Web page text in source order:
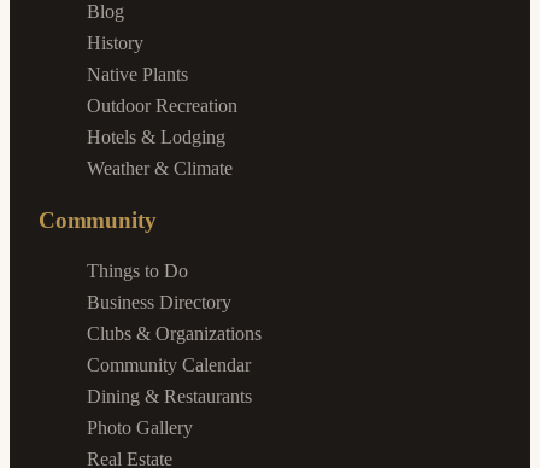
Blog
History
Native Plants
Outdoor Recreation
Hotels & Lodging
Weather & Climate
Community
Things to Do
Business Directory
Clubs & Organizations
Community Calendar
Dining & Restaurants
Photo Gallery
Real Estate